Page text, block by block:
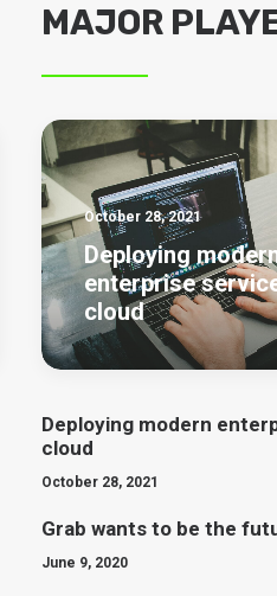
MAJOR
October 28, 2021
Deploying
enterprise
cloud
Deploying modern
cloud
October 28, 2021
Grab wants to be the
June 9, 2020